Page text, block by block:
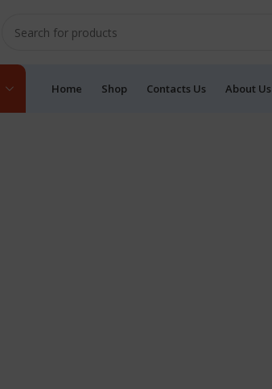
Home Shop Contacts Us About Us